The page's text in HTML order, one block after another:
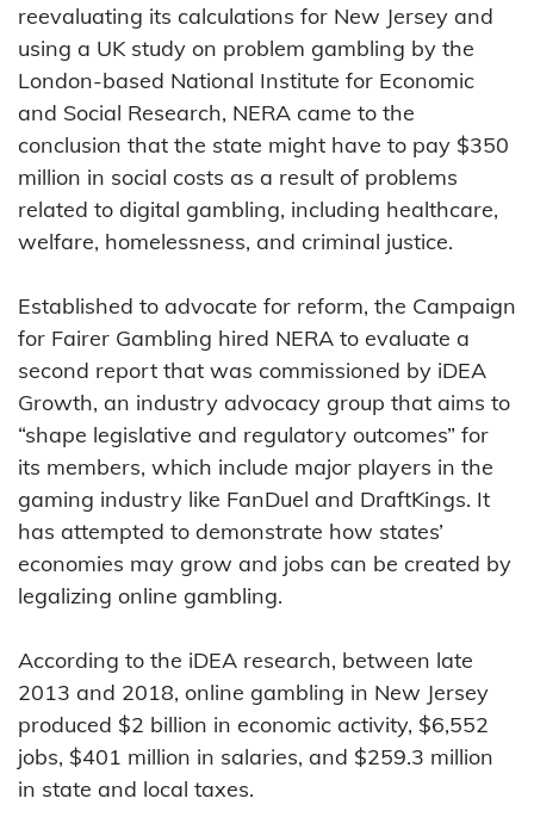
reevaluating its calculations for New Jersey and
using a UK study on problem gambling by the
London-based National Institute for Economic
and Social Research, NERA came to the
conclusion that the state might have to pay $350
million in social costs as a result of problems
related to digital gambling, including healthcare,
welfare, homelessness, and criminal justice.
Established to advocate for reform, the Campaign
for Fairer Gambling hired NERA to evaluate a
second report that was commissioned by iDEA
Growth, an industry advocacy group that aims to
“shape legislative and regulatory outcomes” for
its members, which include major players in the
gaming industry like FanDuel and DraftKings. It
has attempted to demonstrate how states’
economies may grow and jobs can be created by
legalizing online gambling.
According to the iDEA research, between late
2013 and 2018, online gambling in New Jersey
produced $2 billion in economic activity, $6,552
jobs, $401 million in salaries, and $259.3 million
in state and local taxes.